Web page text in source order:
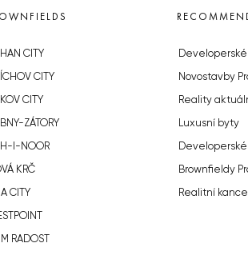
CITY
CITY
CITY
ZÁTORY
I-NOOR
KRČ
CITY
RADOST
Novostavby
Reality
Luxusní byty
Brownfieldy
Realitní